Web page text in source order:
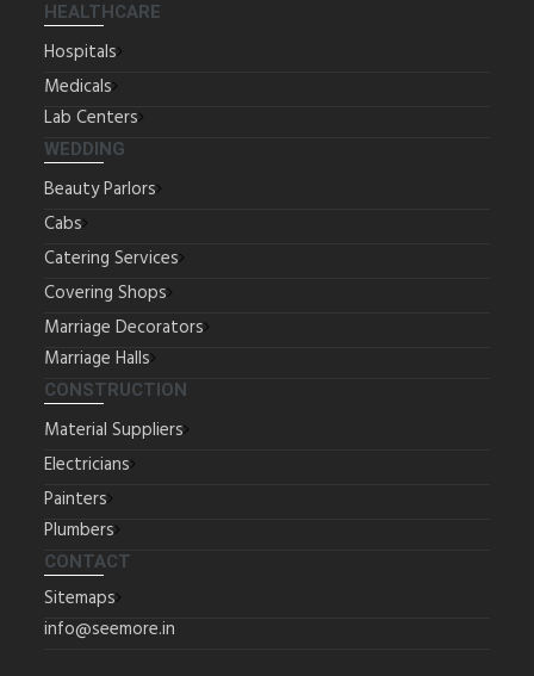
HEALTHCARE
Hospitals
Medicals
Lab Centers
WEDDING
Beauty Parlors
Cabs
Catering Services
Covering Shops
Marriage Decorators
Marriage Halls
CONSTRUCTION
Material Suppliers
Electricians
Painters
Plumbers
CONTACT
Sitemaps
info@seemore.in